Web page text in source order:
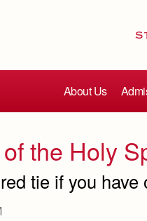
About Us
the Holy
tie if you